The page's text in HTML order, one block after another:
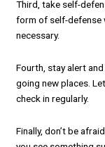
Third, take self-
form of self-defense
necessary.
Fourth, stay alert
going new places.
check in regularly.
Finally, don’t be